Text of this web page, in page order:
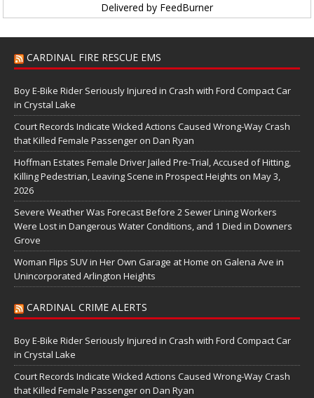
Delivered by FeedBurner
CARDINAL FIRE RESCUE EMS
Boy E-Bike Rider Seriously Injured in Crash with Ford Compact Car
in Crystal Lake
Court Records Indicate Wicked Actions Caused Wrong-Way Crash
that Killed Female Passenger on Dan Ryan
Hoffman Estates Female Driver Jailed Pre-Trial, Accused of Hitting,
Killing Pedestrian, Leaving Scene in Prospect Heights on May 3,
2026
Severe Weather Was Forecast Before 2 Sewer Lining Workers
Were Lost in Dangerous Water Conditions, and 1 Died in Downers
Grove
Woman Flips SUV in Her Own Garage at Home on Galena Ave in
Unincorporated Arlington Heights
CARDINAL CRIME ALERTS
Boy E-Bike Rider Seriously Injured in Crash with Ford Compact Car
in Crystal Lake
Court Records Indicate Wicked Actions Caused Wrong-Way Crash
that Killed Female Passenger on Dan Ryan